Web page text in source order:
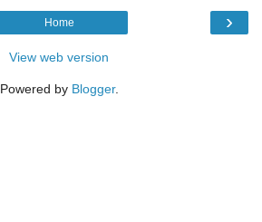
›
Home
View web version
Powered by Blogger.